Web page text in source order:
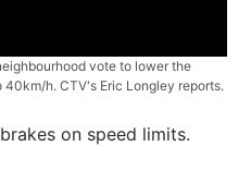
vote to lower the
h. CTV's Eric Longley reports.
on speed limits.